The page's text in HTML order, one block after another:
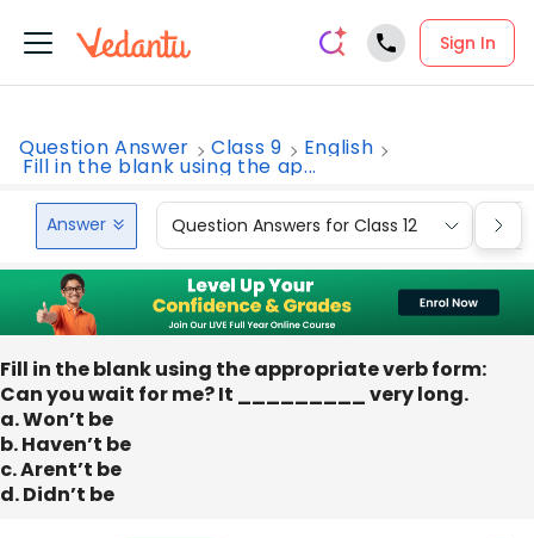
Sign In
Question Answer Class 9 English
Fill in the blank using the ap...
Answer Question Answers for Class 12
Fill in the blank using the appropriate verb form:
Can you wait for me? It _________ very long.
a. Won’t be
b. Haven’t be
c. Arent’t be
d. Didn’t be